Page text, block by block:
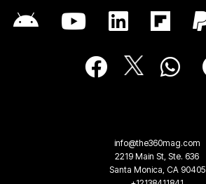
info@the360mag.com
2219 Main St, Ste. 636
Santa Monica, CA 90405